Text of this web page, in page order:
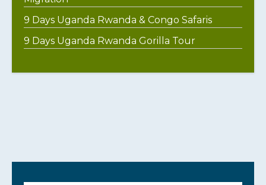
9 Days Uganda Rwanda & Congo Safaris
9 Days Uganda Rwanda Gorilla Tour